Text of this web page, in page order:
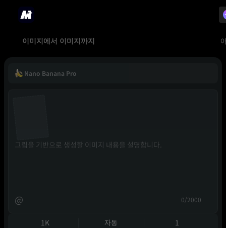
이미지에서 이미지까지
Nano Banana Pro
@ 0/2000
1K 자동
1